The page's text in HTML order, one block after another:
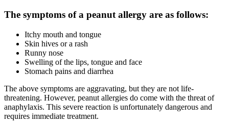
The symptoms of a peanut allergy are as follows:
Itchy mouth and tongue
Skin hives or a rash
Runny nose
Swelling of the lips, tongue and face
Stomach pains and diarrhea
The above symptoms are aggravating, but they are not life-
threatening. However, peanut allergies do come with the threat of
anaphylaxis. This severe reaction is unfortunately dangerous and
requires immediate treatment.